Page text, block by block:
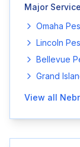
Major
Omaha
Lincoln
Bellevue
Grand
View all